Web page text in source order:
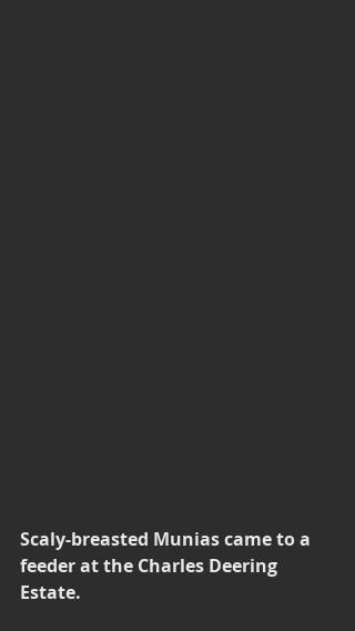
Scaly-breasted Munias came to a
feeder at the Charles Deering
Estate.